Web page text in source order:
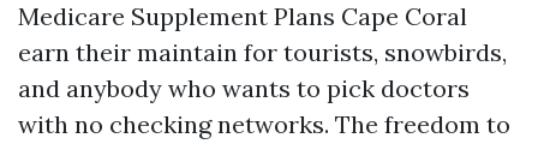
Medicare Supplement Plans Cape Coral
earn their maintain for tourists, snowbirds,
and anybody who wants to pick doctors
with no checking networks. The freedom to